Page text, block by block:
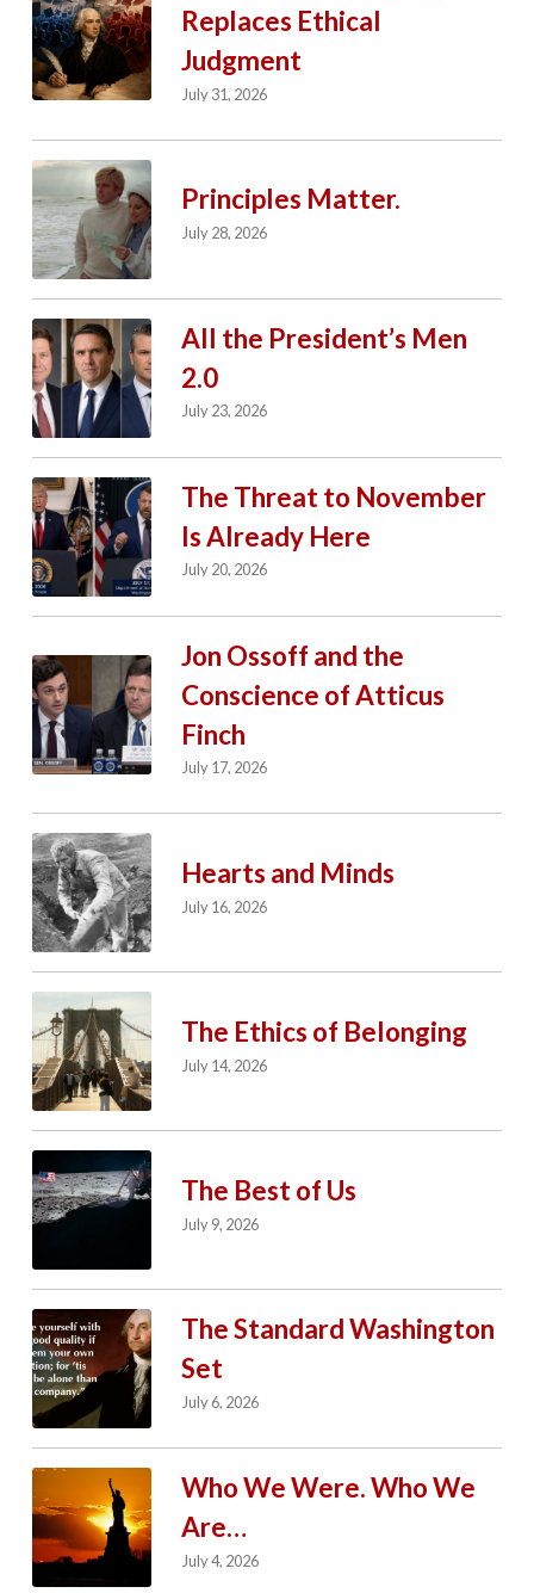
Replaces Ethical
Judgment
July 31, 2026
Principles Matter.
July 28, 2026
All the President’s Men
2.0
July 23, 2026
The Threat to November
Is Already Here
July 20, 2026
Jon Ossoff and the
Conscience of Atticus
Finch
July 17, 2026
Hearts and Minds
July 16, 2026
The Ethics of Belonging
July 14, 2026
The Best of Us
July 9, 2026
The Standard Washington
Set
July 6, 2026
Who We Were. Who We
Are…
July 4, 2026